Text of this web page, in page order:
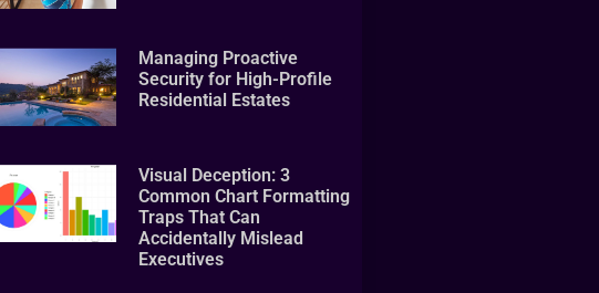
Managing Proactive
Security for High-Profile
Residential Estates
Visual Deception: 3
Common Chart Formatting
Traps That Can
Accidentally Mislead
Executives